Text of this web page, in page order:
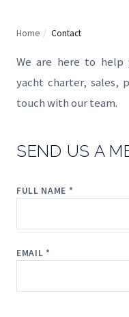
Home / Contact
We are here to help
yacht charter, sales,
touch with our team.
SEND US A
FULL NAME *
EMAIL *